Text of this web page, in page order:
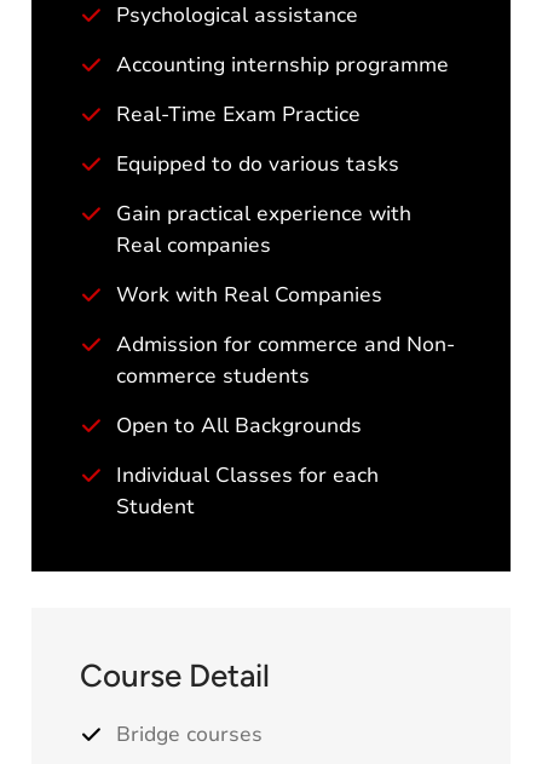
Psychological assistance
Accounting internship programme
Real-Time Exam Practice
Equipped to do various tasks
Gain practical experience with
Real companies
Work with Real Companies
Admission for commerce and Non-
commerce students
Open to All Backgrounds
Individual Classes for each
Student
Course Detail
Bridge courses